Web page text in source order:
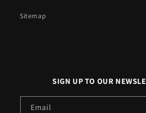
Sitemap
SIGN UP TO OUR
Email